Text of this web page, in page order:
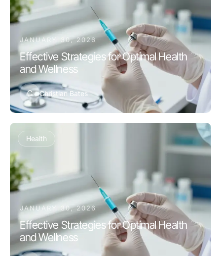
JANUARY 30, 2026
Effective Strategies for Optimal Health
and Wellness
C Christian Bates
Health
JANUARY 30, 2026
Effective Strategies for Optimal Health
and Wellness